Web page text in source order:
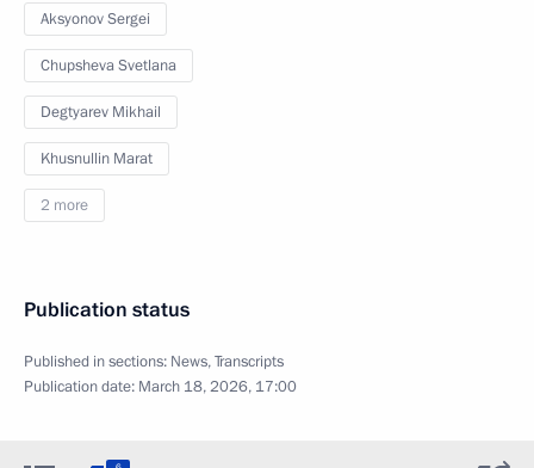
Aksyonov Sergei
Chupsheva Svetlana
Degtyarev Mikhail
Khusnullin Marat
2 more
Publication status
Published in sections: News,Transcripts
Publication date: March 18, 2026, 17:00